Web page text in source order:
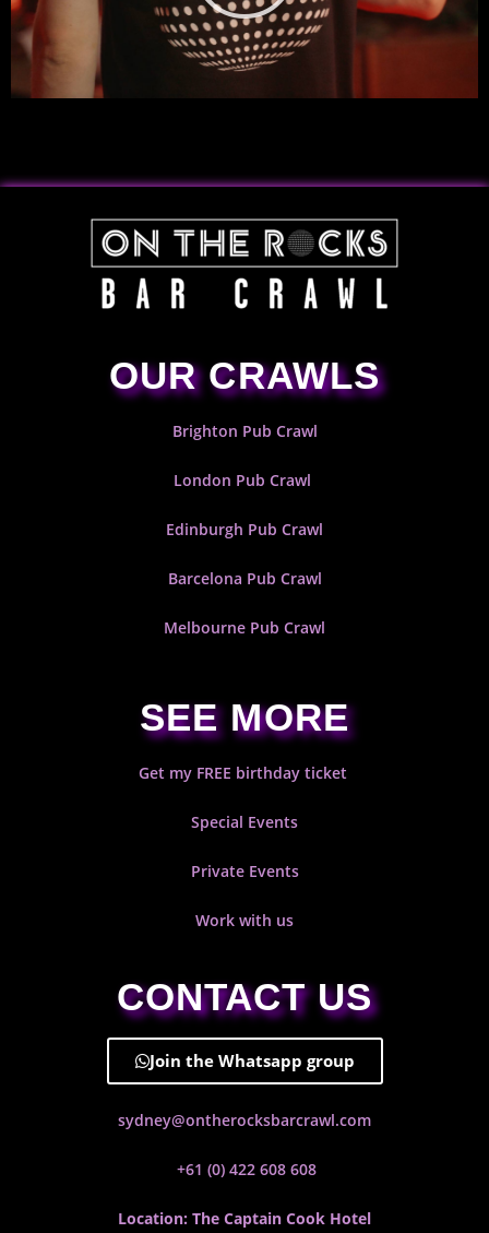
OUR CRAWLS
Brighton Pub Crawl
London Pub Crawl
Edinburgh Pub Crawl
Barcelona Pub Crawl
Melbourne Pub Crawl
SEE MORE
Get my FREE birthday ticket
Special Events
Private Events
Work with us
CONTACT US
Join the Whatsapp group
sydney@ontherocksbarcrawl.com
+61 (0) 422 608 608
Location: The Captain Cook Hotel